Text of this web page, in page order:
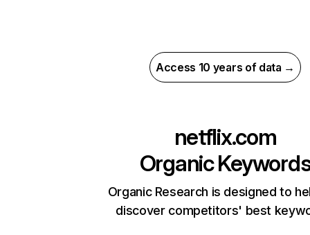
Access 10 years of data →
netflix.com
Organic
Organic Research is designed to
discover competitors' best